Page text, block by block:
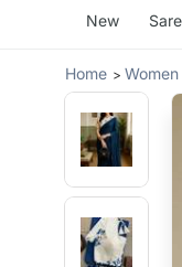
New
Home Women